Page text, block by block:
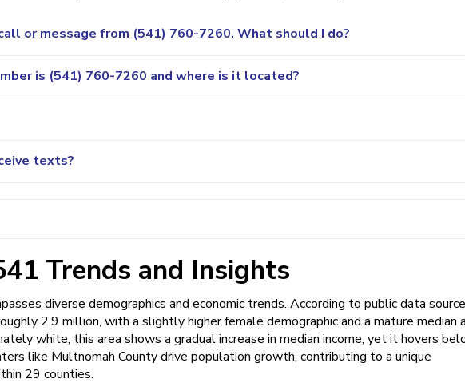
or message from (541) 760-7260. What should I do?
is (541) 760-7260 and where is it located?
texts?
Trends and Insights
diverse demographics and economic trends. According to public data
2.9 million, with a slightly higher female demographic and a mature median
white, this area shows a gradual increase in median income, yet it hovers
like Multnomah County drive population growth, contributing to a unique
29 counties.